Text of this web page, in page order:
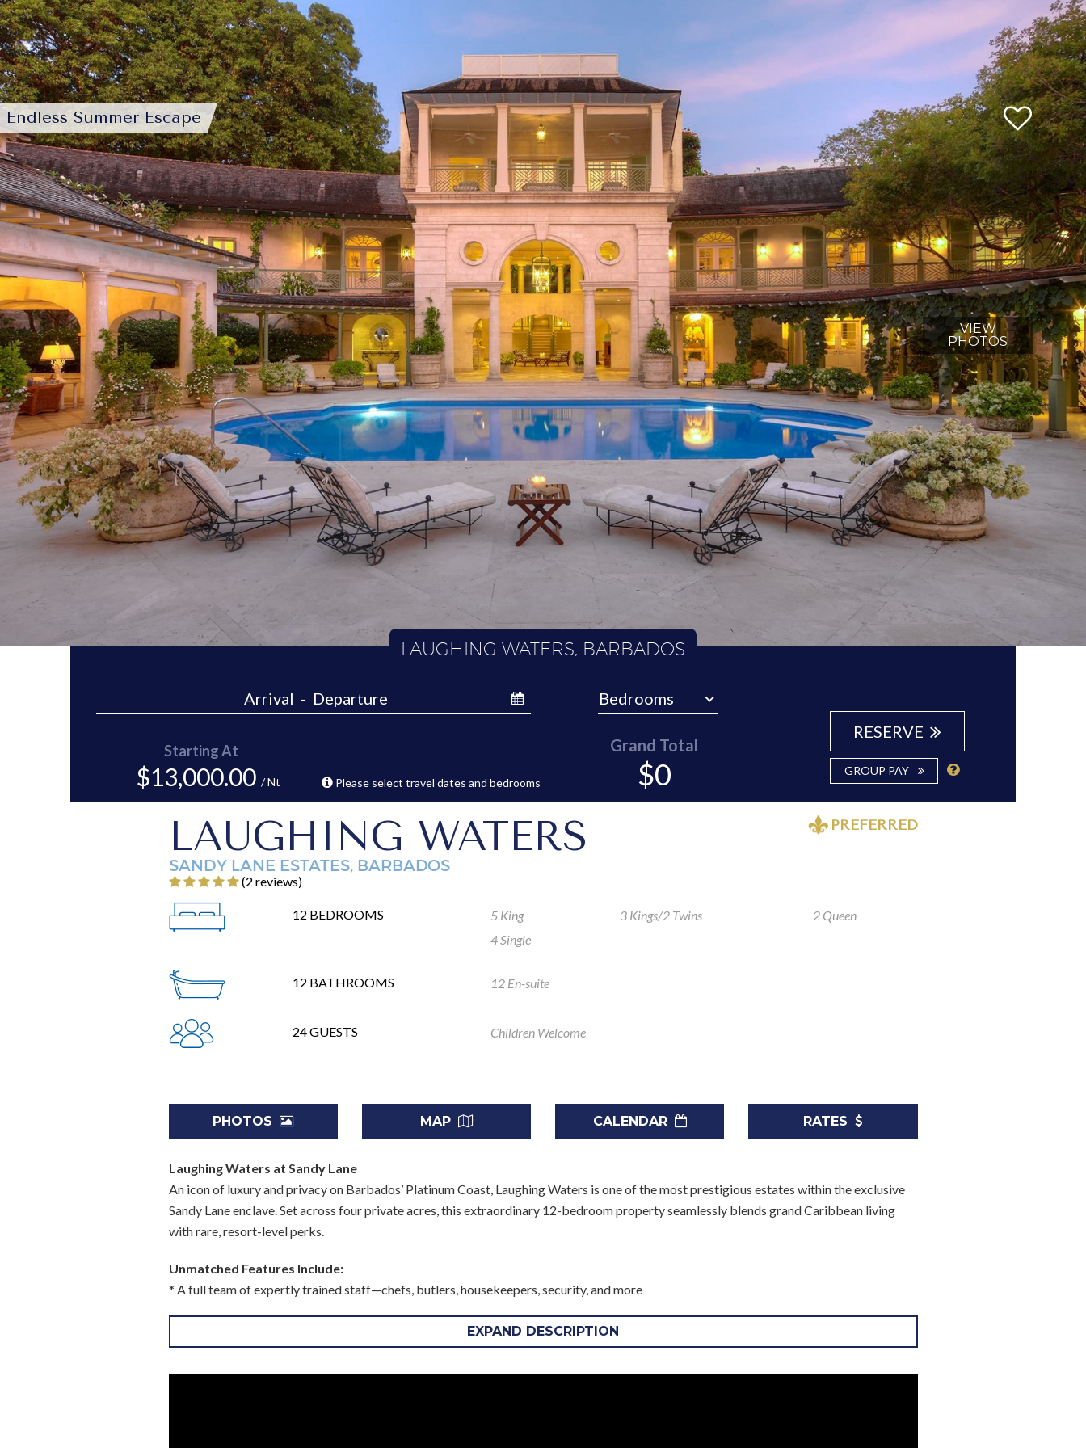
VIEW
PHOTOS
Endless Summer Escape
LAUGHING WATERS, BARBADOS
Starting At
$13,000.00 / Nt Please select travel dates and bedrooms
Grand Total
$0
RESERVE
GROUP PAY
LAUGHING WATERS PREFERRED
SANDY LANE ESTATES, BARBADOS
‎(2 reviews)
12 BEDROOMS 5 King 3 Kings/2 Twins
2 Queen
4 Single
12 BATHROOMS 12 En-suite
24 GUESTS Children Welcome
PHOTOS MAP CALENDAR RATES
Laughing Waters at Sandy Lane
An icon of luxury and privacy on Barbados’ Platinum Coast, Laughing Waters is one of the most prestigious estates within the exclusive
Sandy Lane enclave. Set across four private acres, this extraordinary 12-bedroom property seamlessly blends grand Caribbean living
with rare, resort-level perks.
Unmatched Features Include:
* A full team of expertly trained staff—chefs, butlers, housekeepers, security, and more
* Exclusive access to owner privileges at the nearby five-diamond Sandy Lane resort, including golf, tennis, spa, and more
EXPAND DESCRIPTION